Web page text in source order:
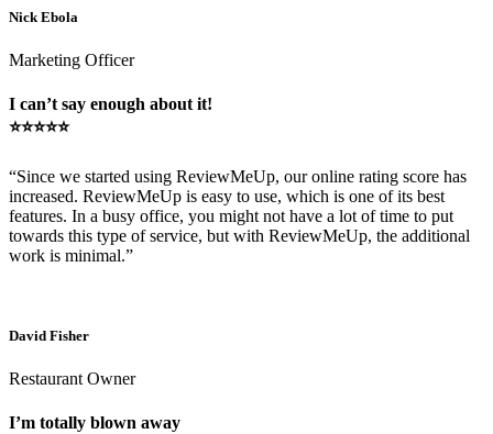
Nick Ebola
Marketing Officer
I can’t say enough about it!
⭐⭐⭐⭐⭐
“Since we started using ReviewMeUp, our online rating score has
increased. ReviewMeUp is easy to use, which is one of its best
features. In a busy office, you might not have a lot of time to put
towards this type of service, but with ReviewMeUp, the additional
work is minimal.”
David Fisher
Restaurant Owner
I’m totally blown away